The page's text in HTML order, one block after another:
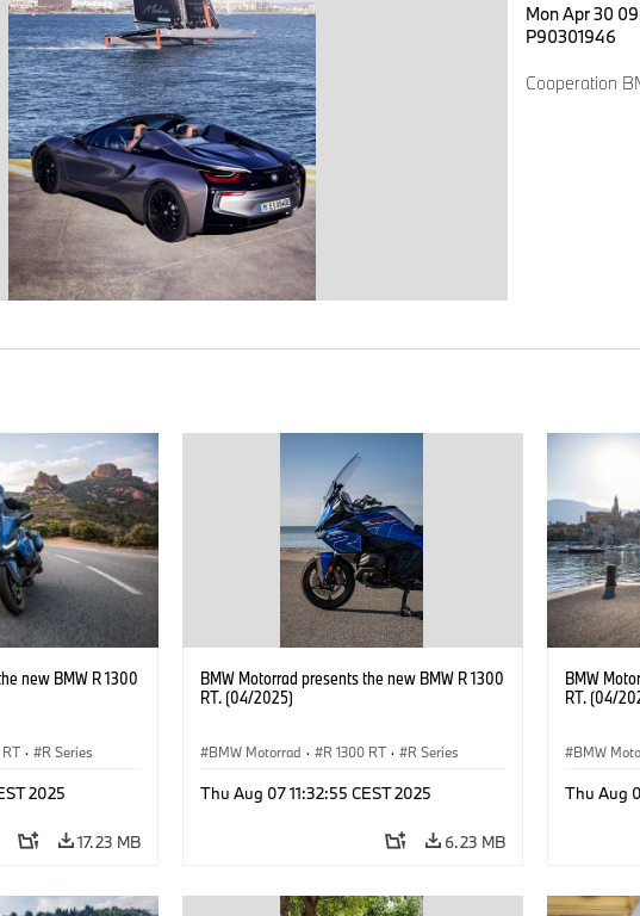
Mon Apr 30
P90301946
Cooperation
new BMW R 1300
RT · R Series
2025
17.23 MB
BMW Motorrad presents the new BMW R 1300
RT. (04/2025)
BMW Motorrad · R 1300 RT · R Series
Thu Aug 07 11:32:55 CEST 2025
6.23 MB
BMW
RT. (04/
BMW
Thu Aug